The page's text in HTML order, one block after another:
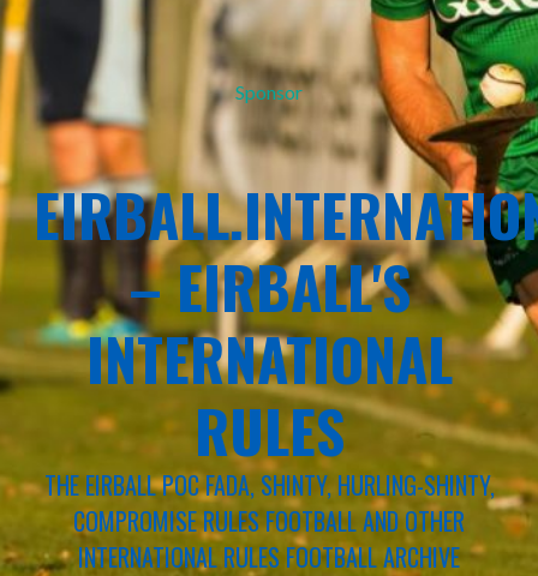
Sponsor
– EIRBALL'S
INTERNATIONAL
RULES
THE EIRBALL POC FADA, SHINTY, HURLING-SHINTY,
COMPROMISE RULES FOOTBALL AND OTHER
INTERNATIONAL RULES FOOTBALL ARCHIVE